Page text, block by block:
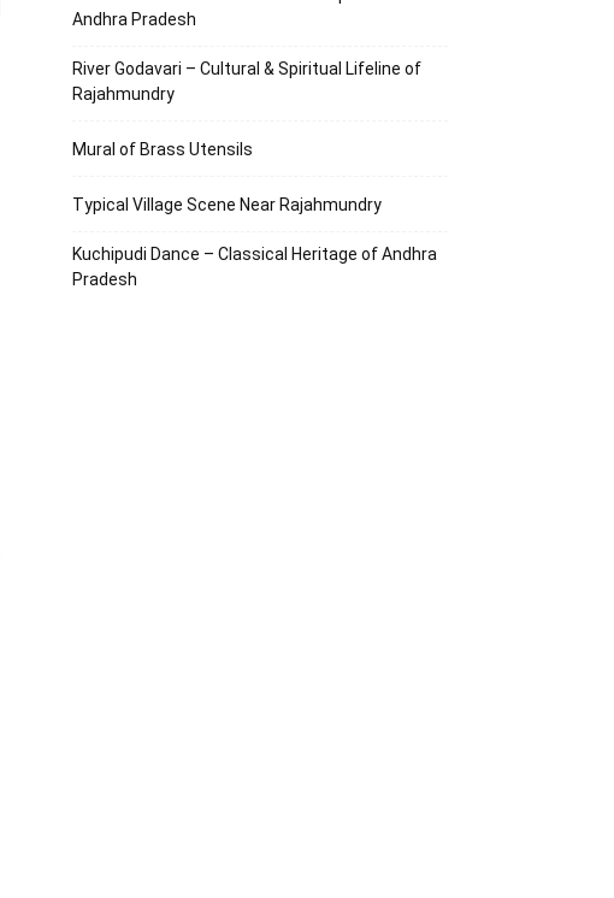
Andhra Pradesh
River Godavari – Cultural & Spiritual Lifeline of
Rajahmundry
Mural of Brass Utensils
Typical Village Scene Near Rajahmundry
Kuchipudi Dance – Classical Heritage of Andhra
Pradesh